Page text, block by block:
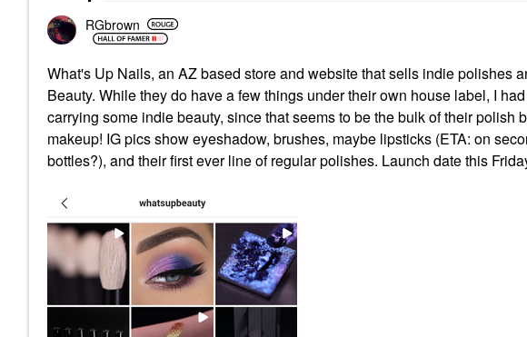
RGbrown
What's Up Nails, an AZ based store and website that sells indie polishes
Beauty. While they do have a few things under their own house label, I
carrying some indie beauty, since that seems to be the bulk of their
makeup! IG pics show eyeshadow, brushes, maybe lipsticks (ETA: on
bottles?), and their first ever line of regular polishes. Launch date this